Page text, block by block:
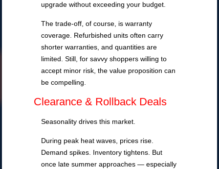
upgrade without exceeding your budget.
The trade-off, of course, is warranty
coverage. Refurbished units often carry
shorter warranties, and quantities are
limited. Still, for savvy shoppers willing to
accept minor risk, the value proposition can
be compelling.
Clearance & Rollback Deals
Seasonality drives this market.
During peak heat waves, prices rise.
Demand spikes. Inventory tightens. But
once late summer approaches — especially